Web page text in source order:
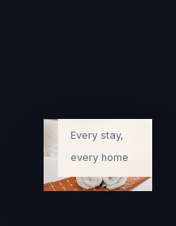
Every stay,
every home